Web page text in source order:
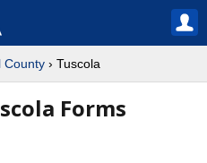
County › Tuscola
Forms